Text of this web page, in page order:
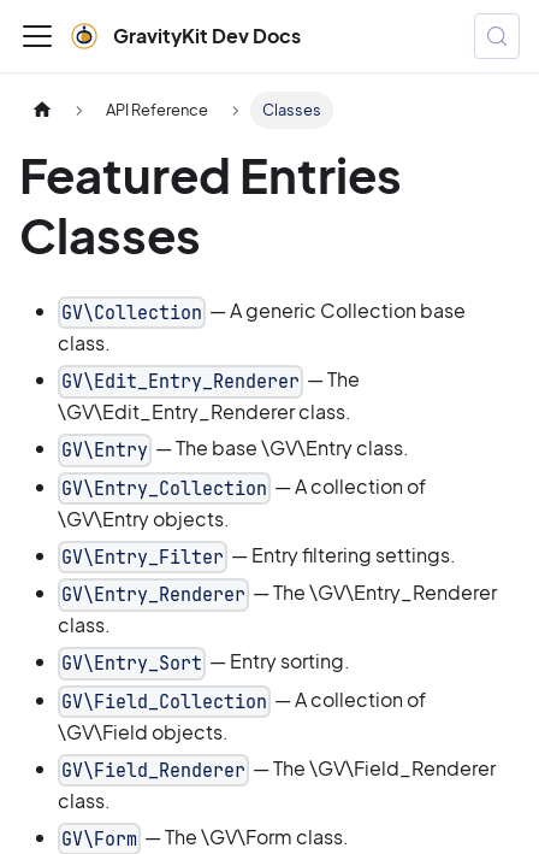
GravityKit Dev Docs
API Reference Classes
Featured Entries
Classes
GV\Collection — A generic Collection base
class.
GV\Edit_Entry_Renderer — The
\GV\Edit_Entry_Renderer class.
GV\Entry — The base \GV\Entry class.
GV\Entry_Collection — A collection of
\GV\Entry objects.
GV\Entry_Filter — Entry filtering settings.
GV\Entry_Renderer — The \GV\Entry_Renderer
class.
GV\Entry_Sort — Entry sorting.
GV\Field_Collection — A collection of
\GV\Field objects.
GV\Field_Renderer — The \GV\Field_Renderer
class.
GV\Form — The \GV\Form class.